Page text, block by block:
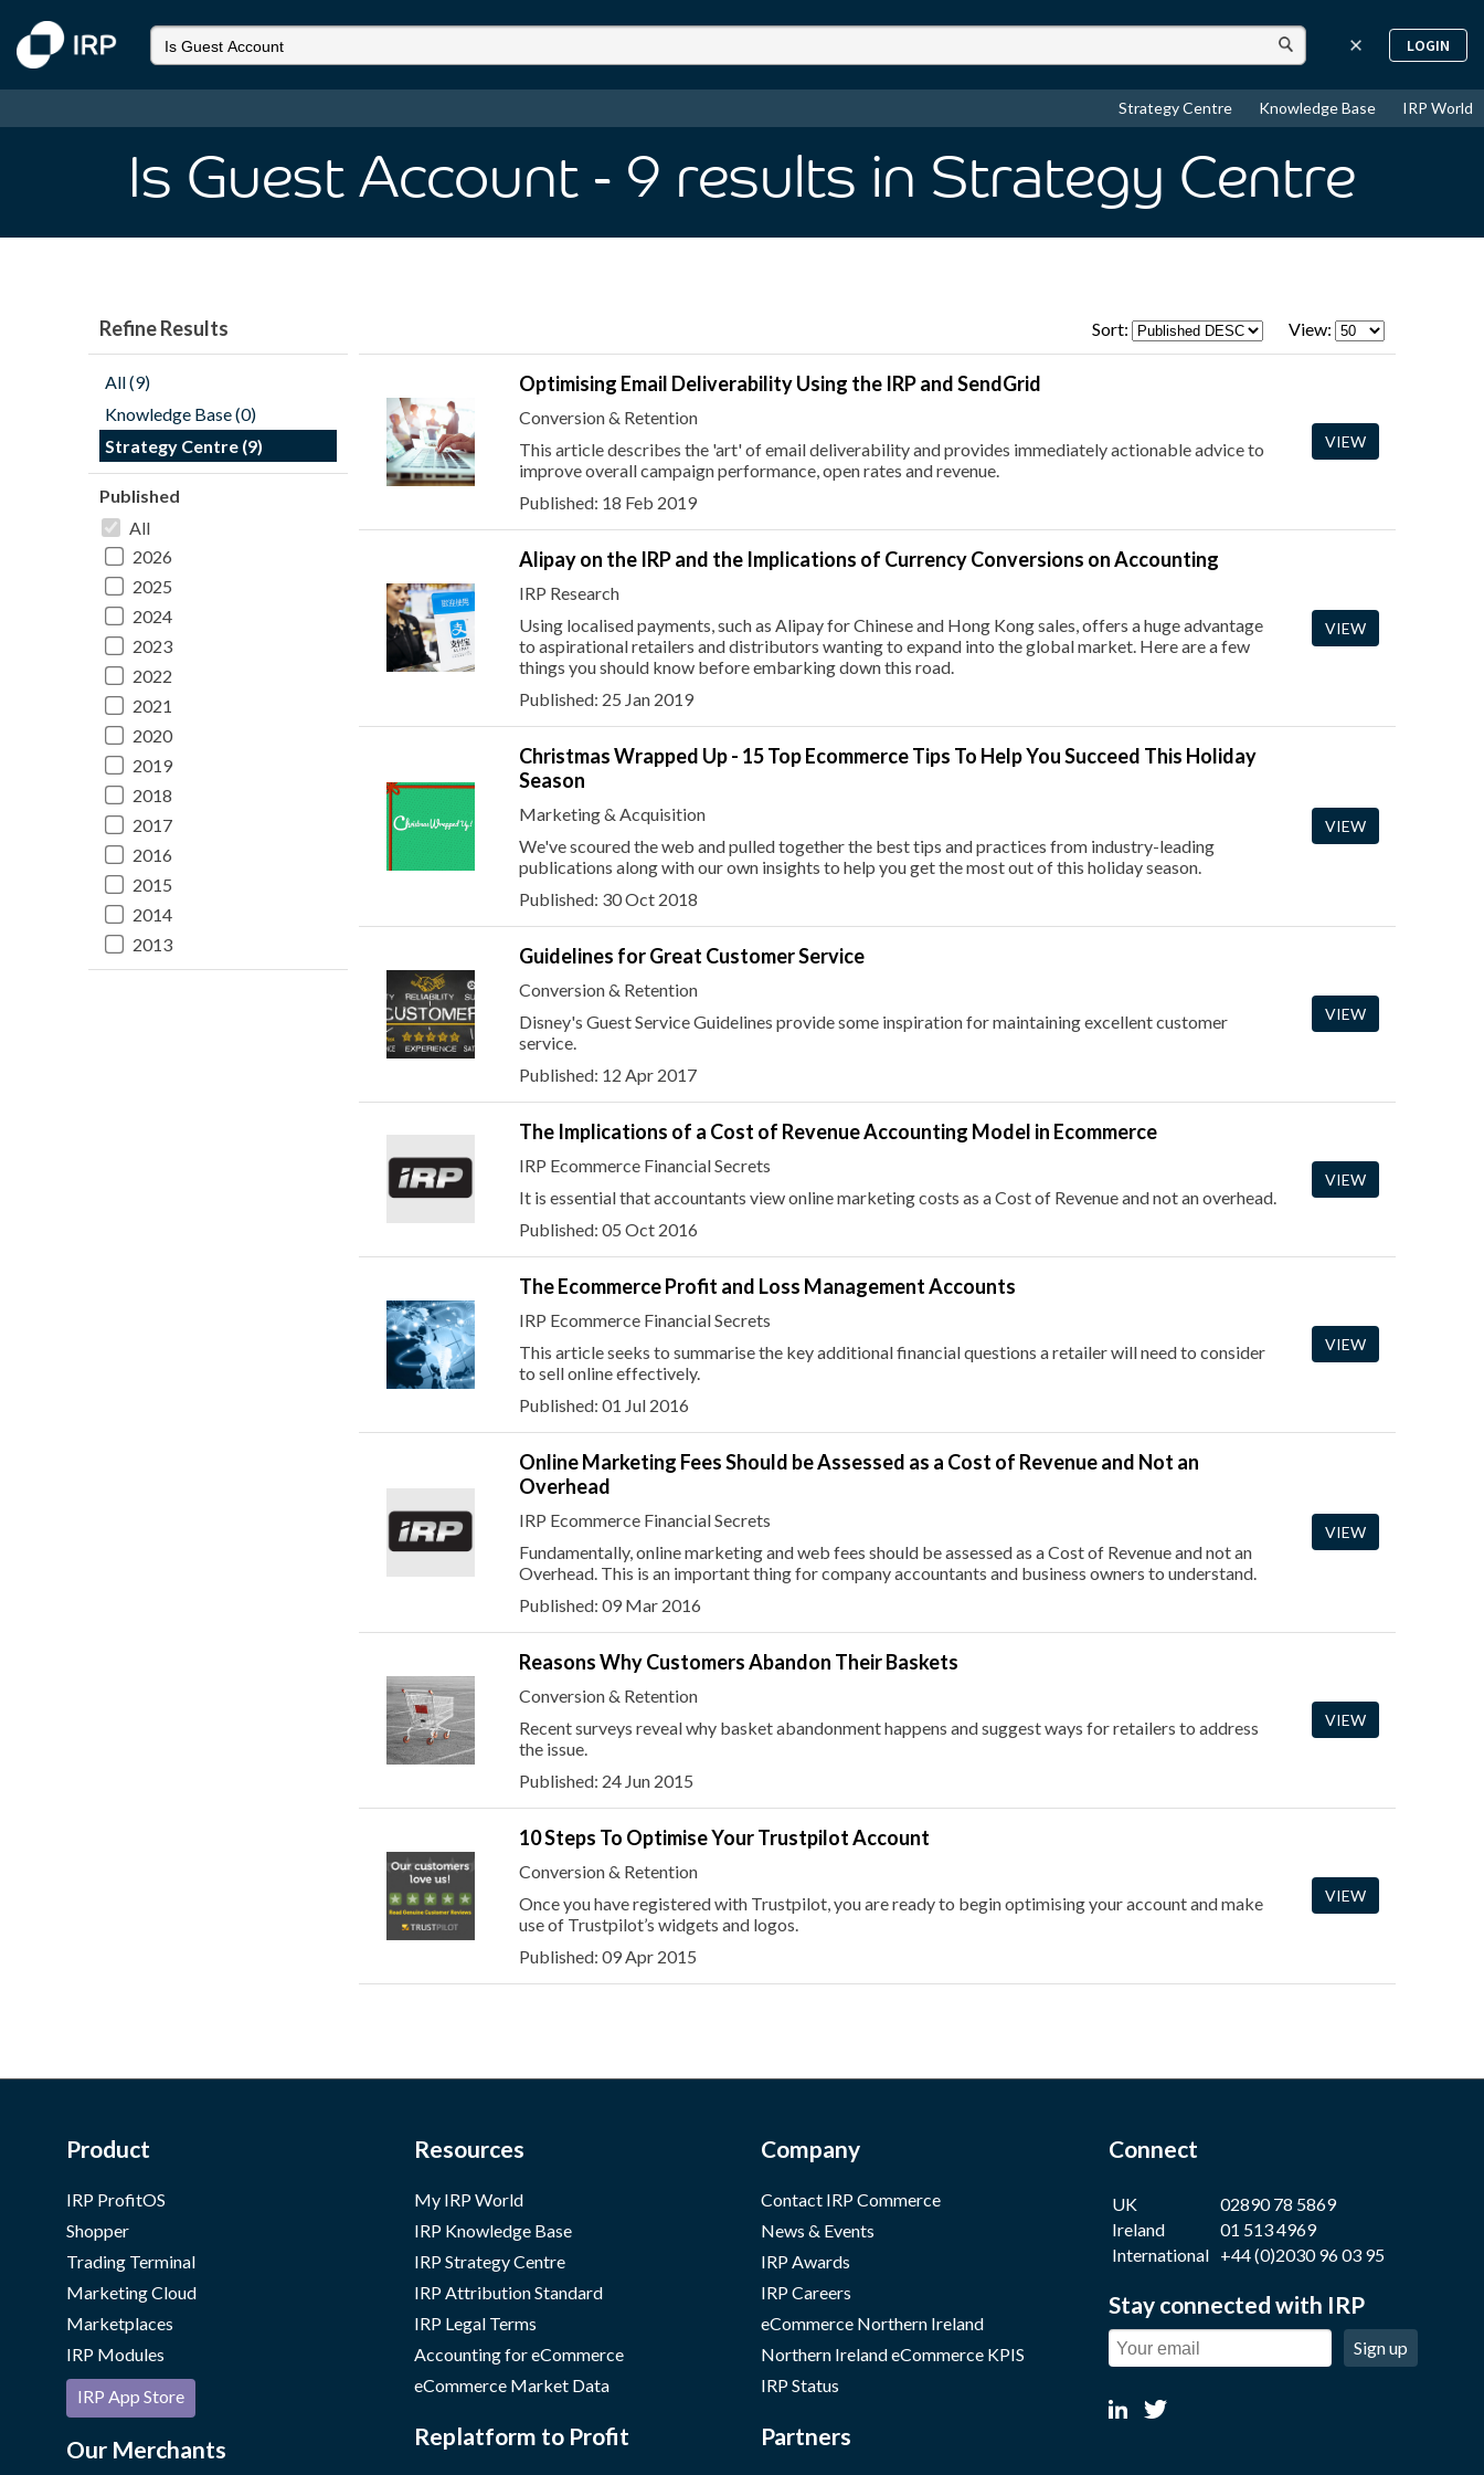
LOGIN
Strategy Centre Knowledge Base IRP World
Is Guest Account - 9 results in Strategy Centre
Refine Results
All (9)
Knowledge Base (0)
Strategy Centre (9)
Published
All
2026
2025
2024
2023
2022
2021
2020
2019
2018
2017
2016
2015
2014
2013
Sort: View:
Optimising Email Deliverability Using the IRP and SendGrid
Conversion & Retention
This article describes the 'art' of email deliverability and provides immediately actionable advice to
improve overall campaign performance, open rates and revenue.
Published: 18 Feb 2019
VIEW
Alipay on the IRP and the Implications of Currency Conversions on Accounting
IRP Research
Using localised payments, such as Alipay for Chinese and Hong Kong sales, offers a huge advantage
to aspirational retailers and distributors wanting to expand into the global market. Here are a few
things you should know before embarking down this road.
Published: 25 Jan 2019
VIEW
Christmas Wrapped Up - 15 Top Ecommerce Tips To Help You Succeed This Holiday
Season
Marketing & Acquisition
We've scoured the web and pulled together the best tips and practices from industry-leading
publications along with our own insights to help you get the most out of this holiday season.
Published: 30 Oct 2018
VIEW
Guidelines for Great Customer Service
Conversion & Retention
Disney's Guest Service Guidelines provide some inspiration for maintaining excellent customer
service.
Published: 12 Apr 2017
VIEW
The Implications of a Cost of Revenue Accounting Model in Ecommerce
IRP Ecommerce Financial Secrets
It is essential that accountants view online marketing costs as a Cost of Revenue and not an overhead.
Published: 05 Oct 2016
VIEW
The Ecommerce Profit and Loss Management Accounts
IRP Ecommerce Financial Secrets
This article seeks to summarise the key additional financial questions a retailer will need to consider
to sell online effectively.
Published: 01 Jul 2016
VIEW
Online Marketing Fees Should be Assessed as a Cost of Revenue and Not an
Overhead
IRP Ecommerce Financial Secrets
Fundamentally, online marketing and web fees should be assessed as a Cost of Revenue and not an
Overhead. This is an important thing for company accountants and business owners to understand.
Published: 09 Mar 2016
VIEW
Reasons Why Customers Abandon Their Baskets
Conversion & Retention
Recent surveys reveal why basket abandonment happens and suggest ways for retailers to address
the issue.
Published: 24 Jun 2015
VIEW
10 Steps To Optimise Your Trustpilot Account
Conversion & Retention
Once you have registered with Trustpilot, you are ready to begin optimising your account and make
use of Trustpilot’s widgets and logos.
Published: 09 Apr 2015
VIEW
Product
IRP ProfitOS
Shopper
Trading Terminal
Marketing Cloud
Marketplaces
IRP Modules
IRP App Store
Our Merchants
Resources
My IRP World
IRP Knowledge Base
IRP Strategy Centre
IRP Attribution Standard
IRP Legal Terms
Accounting for eCommerce
eCommerce Market Data
Replatform to Profit
Company
Contact IRP Commerce
News & Events
IRP Awards
IRP Careers
eCommerce Northern Ireland
Northern Ireland eCommerce KPIS
IRP Status
Partners
Connect
UK
02890 78 5869
Ireland
01 513 4969
International +44 (0)2030 96 03 95
Stay connected with IRP
Sign up